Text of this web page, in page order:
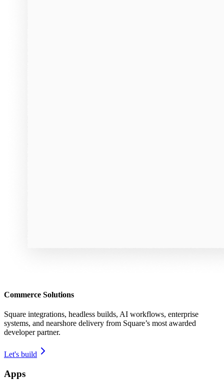
Commerce Solutions
Square integrations, headless builds, AI workflows, enterprise
systems, and nearshore delivery from Square’s most awarded
developer partner.
Let's build
Apps